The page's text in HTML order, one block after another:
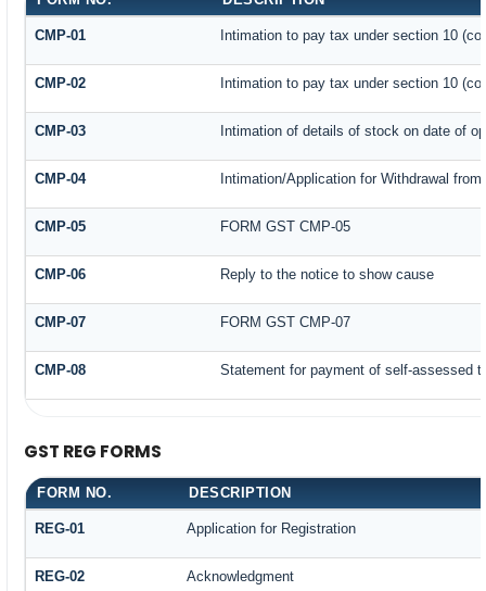
CMP-01 Intimation to pay tax under section 10
CMP-02 Intimation to pay tax under section 10
CMP-03 Intimation of details of stock on date of
CMP-04 Intimation/Application for Withdrawal
CMP-05 FORM GST CMP-05
CMP-06 Reply to the notice to show cause
CMP-07 FORM GST CMP-07
CMP-08 Statement for payment of self-assessed
GST REG FORMS
FORM NO. DESCRIPTION
REG-01 Application for Registration
REG-02 Acknowledgment